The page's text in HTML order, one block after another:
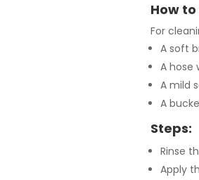
How
For
A soft
A hose
A mild
A
Steps:
Rinse
Apply